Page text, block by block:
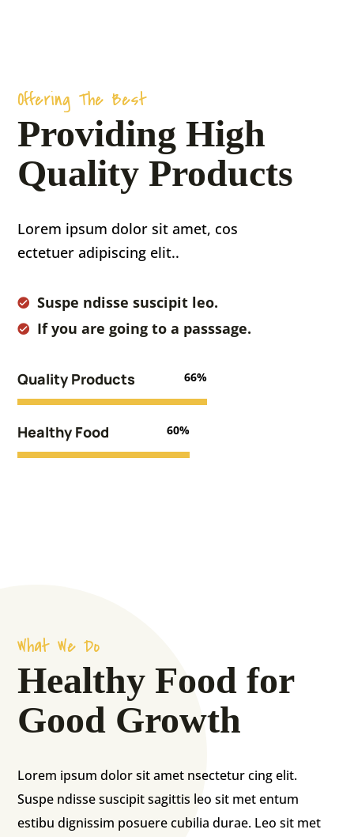
Offering The Best
Providing High
Quality Products
Lorem ipsum dolor sit amet, cos
ectetuer adipiscing elit..
Suspe ndisse suscipit leo.
If you are going to a passsage.
Quality Products 66%
Healthy Food 60%
What We Do
Healthy Food for
Good Growth
Lorem ipsum dolor sit amet nsectetur cing elit.
Suspe ndisse suscipit sagittis leo sit met entum
estibu dignissim posuere cubilia durae. Leo sit met